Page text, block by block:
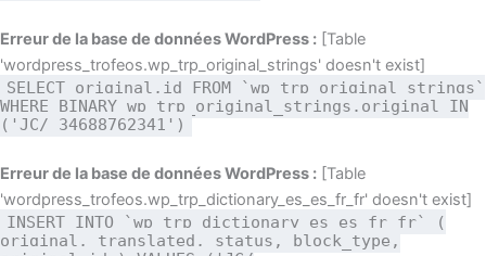
Erreur de la base de données WordPress : [Table
'wordpress_trofeos.wp_trp_original_strings' doesn't exist]
SELECT original,id FROM `wp_trp_original_strings`
WHERE BINARY wp_trp_original_strings.original IN
('JC/ 34688762341')
Erreur de la base de données WordPress : [Table
'wordpress_trofeos.wp_trp_dictionary_es_es_fr_fr' doesn't exist]
INSERT INTO `wp_trp_dictionary_es_es_fr_fr` (
original, translated, status, block_type,